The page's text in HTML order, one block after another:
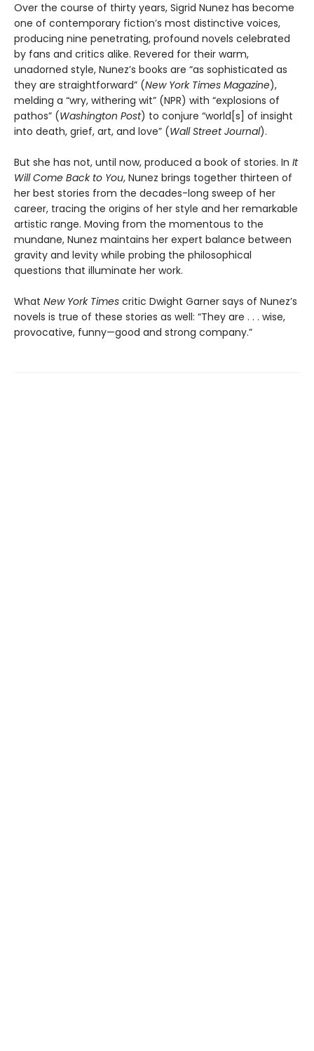
Over the course of thirty years, Sigrid Nunez has become
one of contemporary fiction’s most distinctive voices,
producing nine penetrating, profound novels celebrated
by fans and critics alike. Revered for their warm,
unadorned style, Nunez’s books are “as sophisticated as
they are straightforward” (New York Times Magazine),
melding a “wry, withering wit” (NPR) with “explosions of
pathos” (Washington Post) to conjure “world[s] of insight
into death, grief, art, and love” (Wall Street Journal).
But she has not, until now, produced a book of stories. In It
Will Come Back to You, Nunez brings together thirteen of
her best stories from the decades-long sweep of her
career, tracing the origins of her style and her remarkable
artistic range. Moving from the momentous to the
mundane, Nunez maintains her expert balance between
gravity and levity while probing the philosophical
questions that illuminate her work.
What New York Times critic Dwight Garner says of Nunez’s
novels is true of these stories as well: “They are . . . wise,
provocative, funny—good and strong company.”